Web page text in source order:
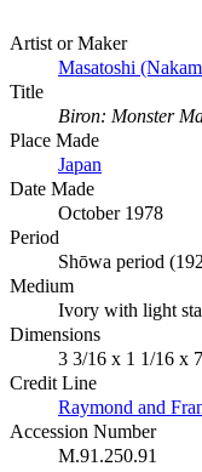
Artist or Maker
Masatoshi
Title
Biron: Monster
Place Made
Japan
Date Made
October 1978
Period
Shōwa period
Medium
Ivory with light
Dimensions
3 3/16 x 1 1/16 x
Credit Line
Raymond and
Accession Number
M.91.250.91